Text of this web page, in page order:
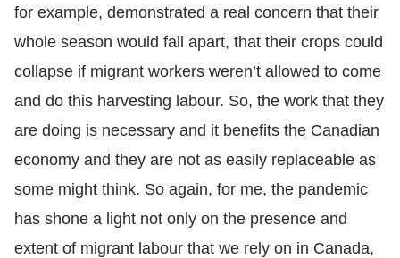
for example, demonstrated a real concern that their
whole season would fall apart, that their crops could
collapse if migrant workers weren’t allowed to come
and do this harvesting labour. So, the work that they
are doing is necessary and it benefits the Canadian
economy and they are not as easily replaceable as
some might think. So again, for me, the pandemic
has shone a light not only on the presence and
extent of migrant labour that we rely on in Canada,